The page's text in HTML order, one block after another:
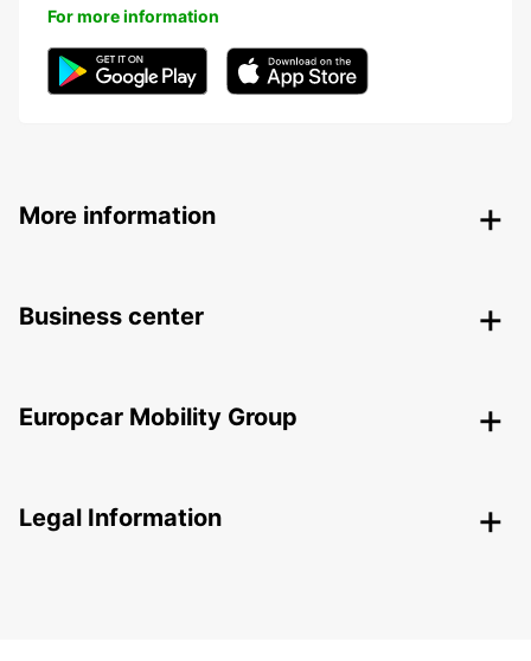
For more information
More information
Business center
Europcar Mobility Group
Legal Information